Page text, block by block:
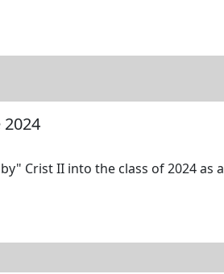
Crist II into the class of 2024 as